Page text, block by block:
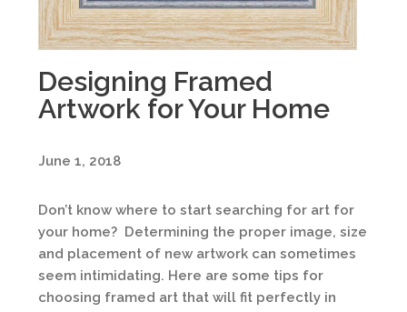
Designing Framed
Artwork for Your Home
June 1, 2018
Don’t know where to start searching for art for
your home? Determining the proper image, size
and placement of new artwork can sometimes
seem intimidating. Here are some tips for
choosing framed art that will fit perfectly in